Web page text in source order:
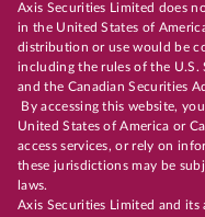
Axis Securities Limited does
in the United States of
distribution or use would be
including the rules of the U.S.
and the Canadian Securities
By accessing this website,
United States of America or
access services, or rely on
these jurisdictions may be
laws.
Axis Securities Limited and